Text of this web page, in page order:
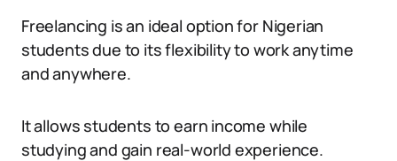
Freelancing is an ideal option for Nigerian
students due to its flexibility to work anytime
and anywhere.
It allows students to earn income while
studying and gain real-world experience.